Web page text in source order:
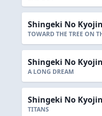
Shingeki No
TOWARD THE TREE ON
Shingeki No
A LONG DREAM
Shingeki No
TITANS